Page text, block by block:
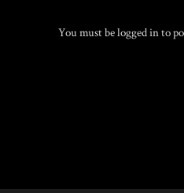
You must belogged into